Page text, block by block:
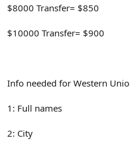
$8000 Transfer= $850
$10000 Transfer= $900
Info needed for Western
1: Full names
2: City